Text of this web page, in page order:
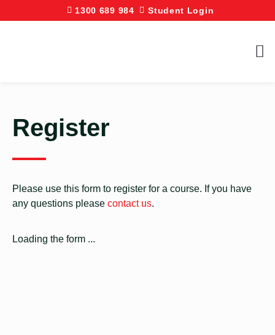
1300 689 984 Student Login
Register
Please use this form to register for a course. If you have
any questions please contact us.
Loading the form ...